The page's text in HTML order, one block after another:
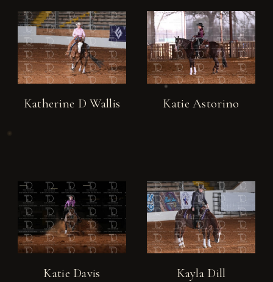
Katherine D Wallis Katie Astorino
Katie Davis Kayla Dill